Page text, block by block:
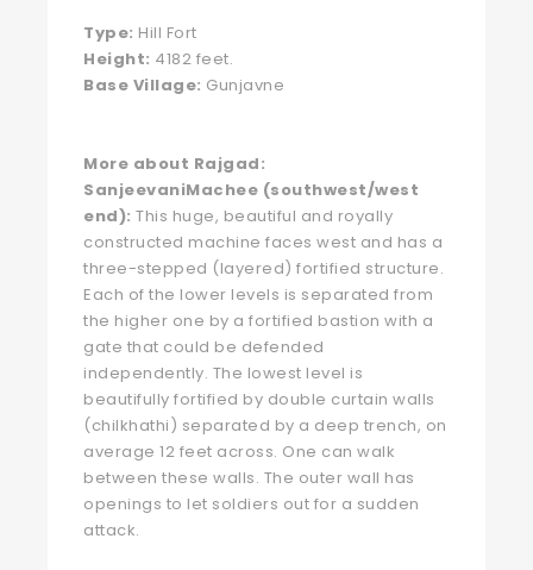
Type: Hill Fort
Height: 4182 feet.
Base Village: Gunjavne
More about Rajgad:
SanjeevaniMachee (southwest/west
end): This huge, beautiful and royally
constructed machine faces west and has a
three-stepped (layered) fortified structure.
Each of the lower levels is separated from
the higher one by a fortified bastion with a
gate that could be defended
independently. The lowest level is
beautifully fortified by double curtain walls
(chilkhathi) separated by a deep trench, on
average 12 feet across. One can walk
between these walls. The outer wall has
openings to let soldiers out for a sudden
attack.